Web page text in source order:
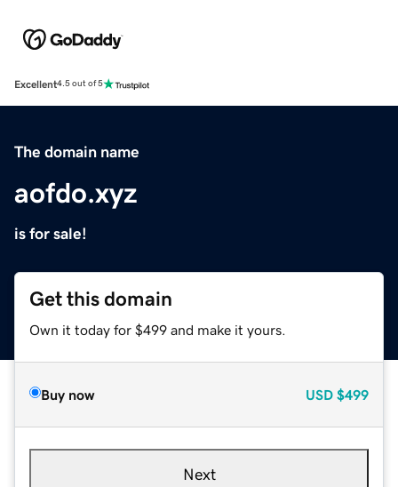
Excellent4.5 out of 5
The domain name
aofdo.xyz
is for sale!
Get this domain
Own it today for $499 and make it yours.
Buy now USD $499
Next